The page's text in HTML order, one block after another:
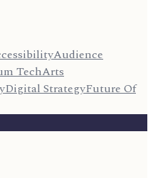
Audience
TechArts
Digital StrategyFuture Of